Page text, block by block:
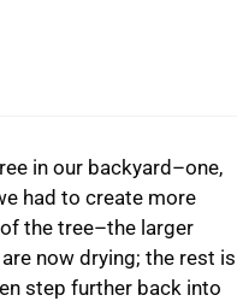
in our backyard–one,
had to create more
the tree–the larger
now drying; the rest is
step further back into